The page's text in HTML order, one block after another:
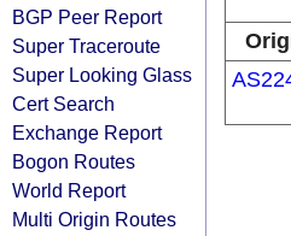
BGP Peer Report
Super Traceroute
Super Looking Glass
Cert Search
Exchange Report
Bogon Routes
World Report
Multi Origin Routes